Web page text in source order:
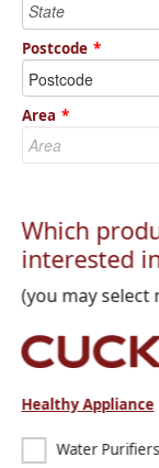
Postcode *
Area *
Which
interested
(you may select
Healthy Appliance
Water Purifiers